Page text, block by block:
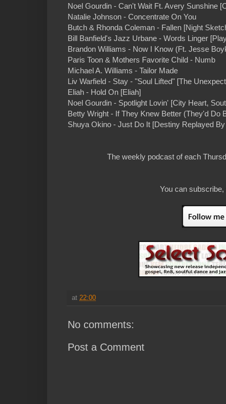
Noel Gourdin - Can't Wait Ft. Avery Sunshine
Natalie Johnson - Concentrate On You
Butch & Rhonda Coleman - Fallen [Night
Bill Banfield's Jazz Urbane - Words Linger
Brandon Williams - Now I Know (Ft. Jesse
Paris Toon & Mothers Favorite Child - Numb
Michael A. Williams - Tailor Made
Liv Warfield - Stay - "Soul Lifted" [The
Eliah - Hold On [Eliah]
Noel Gourdin - Spotlight Lovin' [City Heart,
Betty Wright - If They Knew Better (They'd Do
Shuya Okino - Just Do It [Destiny Replayed
The weekly podcast of each
You can
at 22:00
No comments:
Post a Comment